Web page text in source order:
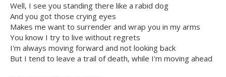
Well, I see you standing there like a rabid dog
And you got those crying eyes
Makes me want to surrender and wrap you in my arms
You know I try to live without regrets
I'm always moving forward and not looking back
But I tend to leave a trail of death, while I'm moving ahead